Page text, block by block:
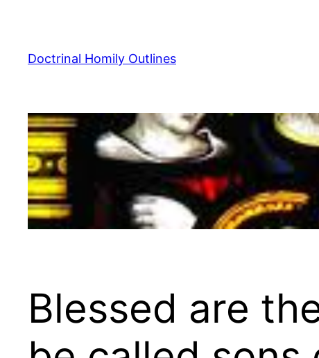
content
Doctrinal Homily Outlines
Blessed are